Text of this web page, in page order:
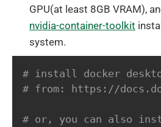
GPU(at least 8GB VRAM),
nvidia-container-toolkit
system.
# install docker
# from: https://
# or, you can also